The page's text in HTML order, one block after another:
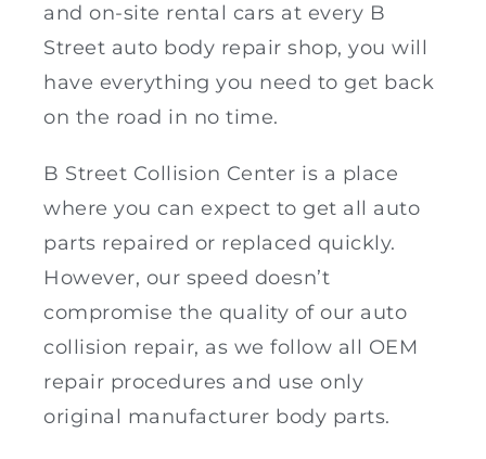
and on-site rental cars at every B
Street auto body repair shop, you will
have everything you need to get back
on the road in no time.
B Street Collision Center is a place
where you can expect to get all auto
parts repaired or replaced quickly.
However, our speed doesn’t
compromise the quality of our auto
collision repair, as we follow all OEM
repair procedures and use only
original manufacturer body parts.